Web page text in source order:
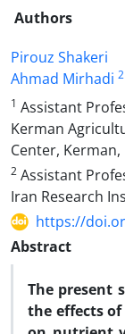
Authors
Pirouz Shakeri
Ahmad Mirhadi 2
1 Assistant
Kerman
Center, Kerman,
2 Assistant
Iran Research
https://
Abstract
The present
the effects